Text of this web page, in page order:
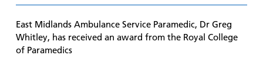
East Midlands Ambulance Service Paramedic, Dr Greg
Whitley, has received an award from the Royal College
of Paramedics